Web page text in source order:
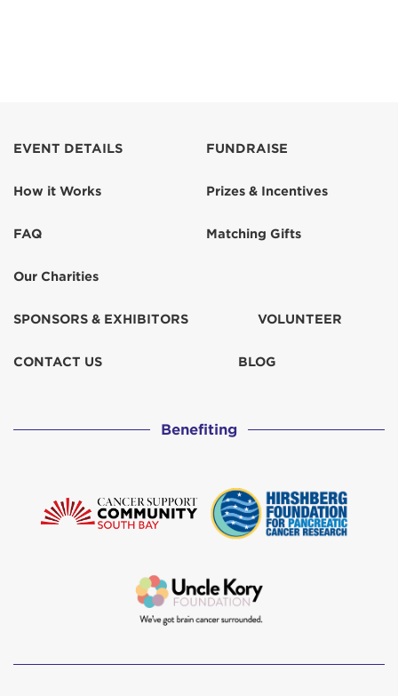
EVENT DETAILS
How it Works
FAQ
Our Charities
FUNDRAISE
Prizes & Incentives
Matching Gifts
SPONSORS & EXHIBITORS VOLUNTEER
CONTACT US BLOG
Benefiting